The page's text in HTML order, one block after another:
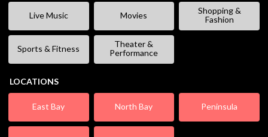
Live Music Movies
Shopping &
Fashion
Sports & Fitness
Theater &
Performance
LOCATIONS
East Bay North Bay Peninsula